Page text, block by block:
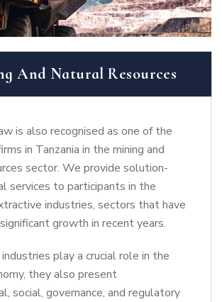
And Natural Resources
is also recognised as one of the
in Tanzania in the mining and
sector. We provide solution-
services to participants in the
industries, sectors that have
growth in recent years.
play a crucial role in the
they also present
social, governance, and regulatory